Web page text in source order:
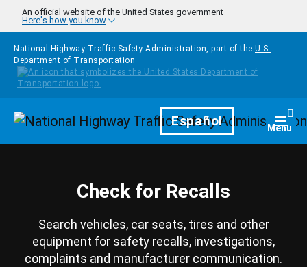
Skip to main content
An official website of the United States government
Here's how you know
National Highway Traffic Safety Administration, part of the U.S.
Department of Transportation
HomepageEspañol Menu
Check for Recalls
Search vehicles, car seats, tires and other
equipment for safety recalls, investigations,
complaints and manufacturer communication.